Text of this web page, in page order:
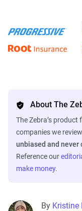
About The
The Zebra’s
companies we
unbiased and never
Reference our
make money.
By Kristine